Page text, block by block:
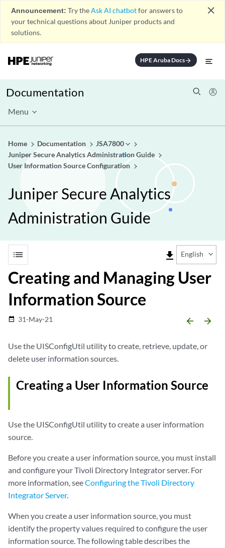
Announcement: Try theAsk AI chatbotfor answers to
your technical questions about Juniper products and
solutions.
close
HPE Aruba Docsarrow_forward
Documentation
Menu
Home Documentation
JSA7800
Juniper Secure Analytics Administration Guide
User Information Source Configuration
Juniper Secure Analytics
Administration Guide
list file_download English
Creating and Managing User
Information Source
date_range 31-May-21 arrow_backward arrow_forward
Use the UISConfigUtil utility to create, retrieve, update, or
delete user information sources.
Creating a User Information Source
Use the UISConfigUtil utility to create a user information
source.
Before you create a user information source, you must install
and configure your Tivoli Directory Integrator server. For
more information, seeConfiguring the Tivoli Directory
Integrator Server.
When you create a user information source, you must
identify the property values required to configure the user
information source. The following table describes the